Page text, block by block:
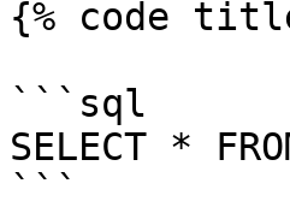
{% code
```sql
SELECT *
```